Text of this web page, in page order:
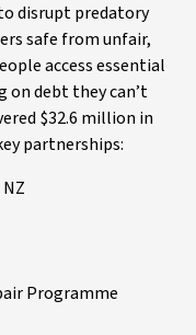
disrupt predatory
safe from unfair,
access essential
on debt they can’t
$32.6 million in
partnerships:
Programme